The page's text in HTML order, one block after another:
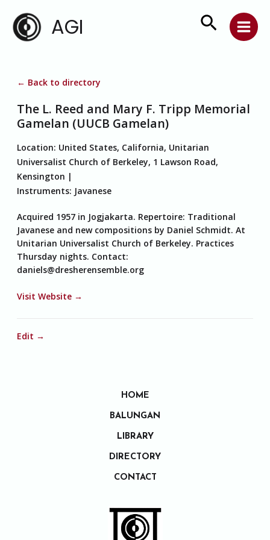
content
AGI Search
← Back to directory
The L. Reed and Mary F. Tripp Memorial
Gamelan (UUCB Gamelan)
Location: United States, California, Unitarian
Universalist Church of Berkeley, 1 Lawson Road,
Kensington
Instruments: Javanese
Acquired 1957 in Jogjakarta. Repertoire: Traditional
Javanese and new compositions by Daniel Schmidt. At
Unitarian Universalist Church of Berkeley. Practices
Thursday nights. Contact:
daniels@dresherensemble.org
Visit Website →
Edit →
HOME
BALUNGAN
LIBRARY
DIRECTORY
CONTACT